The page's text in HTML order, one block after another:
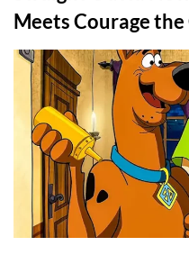
Meets Courage